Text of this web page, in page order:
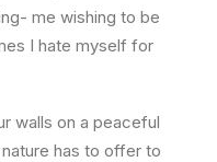
me wishing to be
I hate myself for
walls on a peaceful
has to offer to